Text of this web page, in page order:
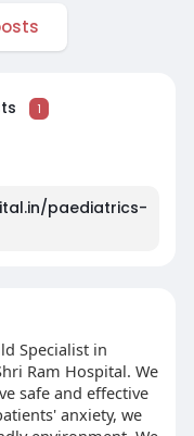
1
paediatrics-
Specialist in
Ram Hospital. We
safe and effective
anxiety, we